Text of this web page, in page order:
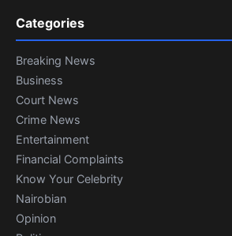
Categories
Breaking News
Business
Court News
Crime News
Entertainment
Financial Complaints
Know Your Celebrity
Nairobian
Opinion